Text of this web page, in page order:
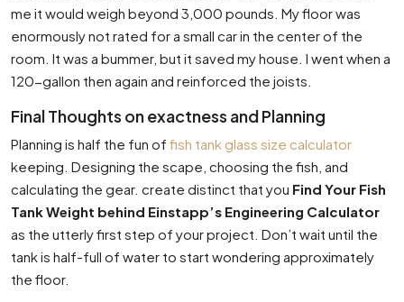
me it would weigh beyond 3,000 pounds. My floor was
enormously not rated for a small car in the center of the
room. It was a bummer, but it saved my house. I went when a
120-gallon then again and reinforced the joists.
Final Thoughts on exactness and Planning
Planning is half the fun of fish tank glass size calculator
keeping. Designing the scape, choosing the fish, and
calculating the gear. create distinct that you Find Your Fish
Tank Weight behind Einstapp’s Engineering Calculator
as the utterly first step of your project. Don’t wait until the
tank is half-full of water to start wondering approximately
the floor.